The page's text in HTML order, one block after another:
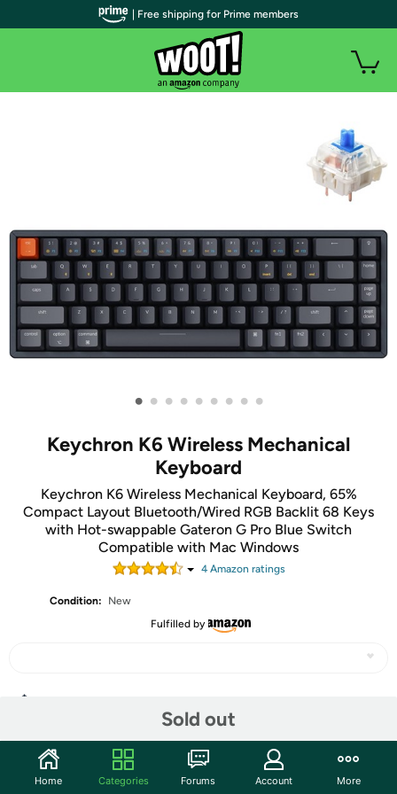
• • • • • • • • •
Keychron K6 Wireless Mechanical
Keyboard
Keychron K6 Wireless Mechanical Keyboard, 65%
Compact Layout Bluetooth/Wired RGB Backlit 68 Keys
with Hot-swappable Gateron G Pro Blue Switch
Compatible with Mac Windows
4Amazon ratings
Condition:
New
Fulfilled by
Sold out
Community
| Free shipping for Prime members
Home Categories Forums Account More